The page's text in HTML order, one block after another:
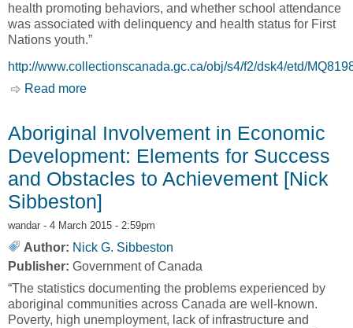
health promoting behaviors, and whether school attendance
was associated with delinquency and health status for First
Nations youth.”
http://www.collectionscanada.gc.ca/obj/s4/f2/dsk4/etd/
Read more
Ann van der Woerd]
Aboriginal Involvement in Economic
Development: Elements for Success
and Obstacles to Achievement [Nick
Sibbeston]
wandar - 4 March 2015 - 2:59pm
Author: Nick G. Sibbeston
Publisher: Government of Canada
“The statistics documenting the problems experienced by
aboriginal communities across Canada are well-known.
Poverty, high unemployment, lack of infrastructure and